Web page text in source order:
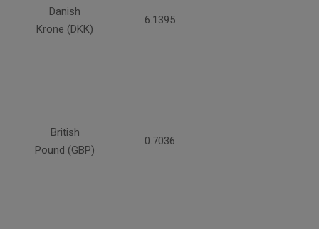
Danish
Krone (DKK)
6.1395
British
Pound (GBP)
0.7036